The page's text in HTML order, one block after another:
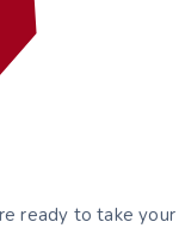
ready to take your